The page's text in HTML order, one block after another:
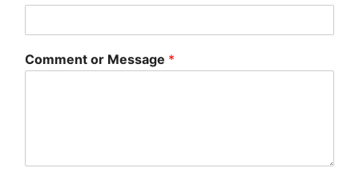
Comment or Message *